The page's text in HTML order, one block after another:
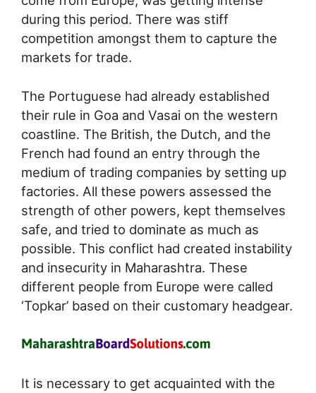
during this period. There was stiff
competition amongst them to capture the
markets for trade.
The Portuguese had already established
their rule in Goa and Vasai on the western
coastline. The British, the Dutch, and the
French had found an entry through the
medium of trading companies by setting up
factories. All these powers assessed the
strength of other powers, kept themselves
safe, and tried to dominate as much as
possible. This conflict had created instability
and insecurity in Maharashtra. These
different people from Europe were called
‘Topkar’ based on their customary headgear.
It is necessary to get acquainted with the